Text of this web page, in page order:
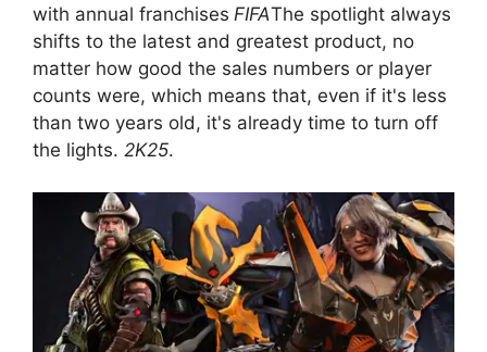
with annual franchises FIFAThe spotlight always
shifts to the latest and greatest product, no
matter how good the sales numbers or player
counts were, which means that, even if it's less
than two years old, it's already time to turn off
the lights. 2K25.